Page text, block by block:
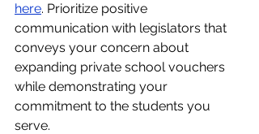
here. Prioritize positive
communication with legislators that
conveys your concern about
expanding private school vouchers
while demonstrating your
commitment to the students you
serve.